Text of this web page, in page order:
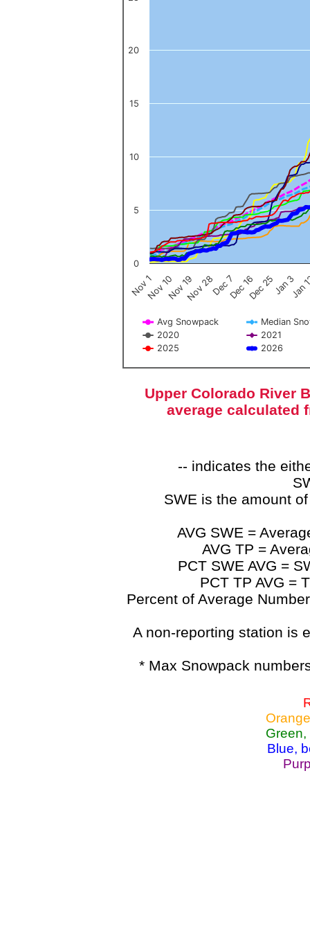
Avg Snowpack
Median
2020
2021
2025
2026
Nov 1Nov 10Nov 19Nov 28Dec 7Dec 16Dec 25Jan 3Jan
0
5
10
15
20
End of interactive chart.
Upper Colorado River
average calculated
-- indicates the
SWE is the amount
AVG SWE =
AVG TP =
PCT SWE AVG =
PCT TP AVG =
Percent of Average
A non-reporting station is
* Max Snowpack
Blue,